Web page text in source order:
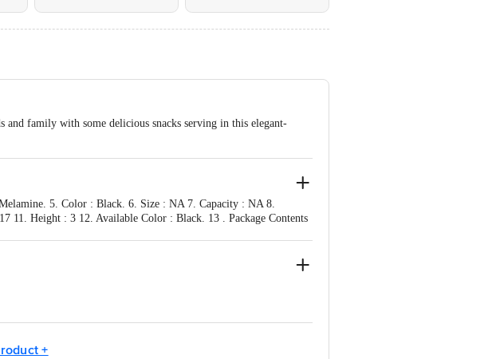
and family with some delicious snacks serving in this elegant-
5. Color : Black. 6. Size : NA 7. Capacity : NA 8.
11. Height : 3 12. Available Color : Black. 13 . Package Contents
+